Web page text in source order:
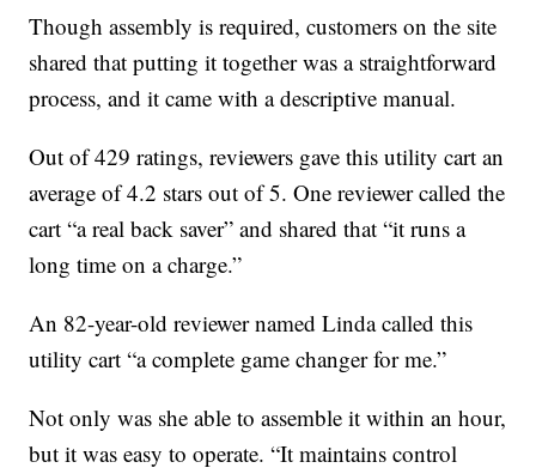
Though assembly is required, customers on the site
shared that putting it together was a straightforward
process, and it came with a descriptive manual.
Out of 429 ratings, reviewers gave this utility cart an
average of 4.2 stars out of 5. One reviewer called the
cart “a real back saver” and shared that “it runs a
long time on a charge.”
An 82-year-old reviewer named Linda called this
utility cart “a complete game changer for me.”
Not only was she able to assemble it within an hour,
but it was easy to operate. “It maintains control